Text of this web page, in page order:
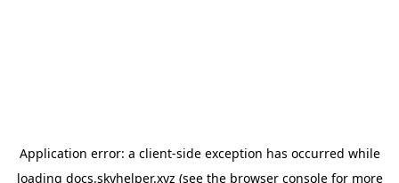
Application error: a client-side exception has occurred while
loading docs.skyhelper.xyz (see the browser consolefor more